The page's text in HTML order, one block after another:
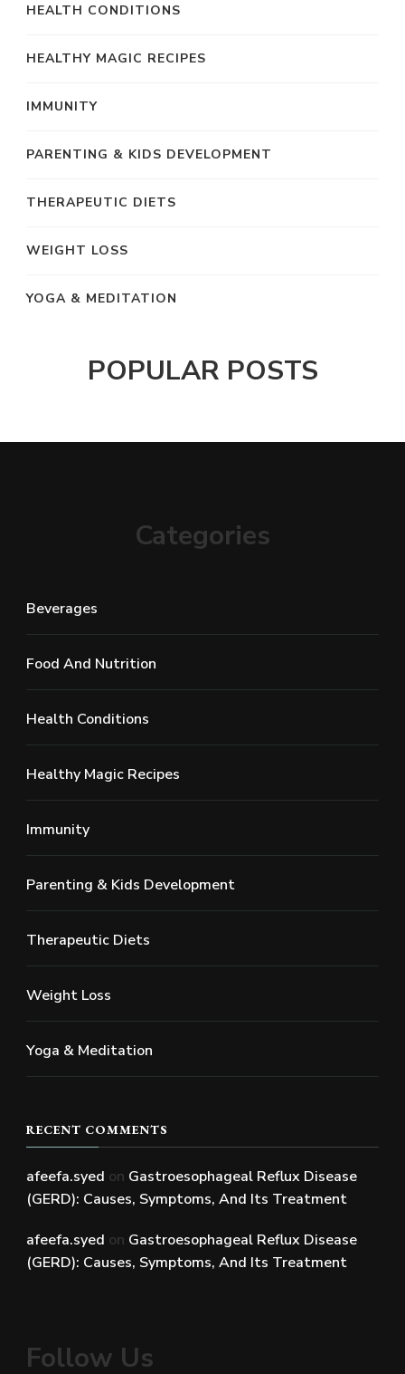
HEALTH CONDITIONS
HEALTHY MAGIC RECIPES
IMMUNITY
PARENTING & KIDS DEVELOPMENT
THERAPEUTIC DIETS
WEIGHT LOSS
YOGA & MEDITATION
POPULAR POSTS
Categories
Beverages
Food And Nutrition
Health Conditions
Healthy Magic Recipes
Immunity
Parenting & Kids Development
Therapeutic Diets
Weight Loss
Yoga & Meditation
RECENT COMMENTS
afeefa.syed on Gastroesophageal Reflux Disease
(GERD): Causes, Symptoms, And Its Treatment
afeefa.syed on Gastroesophageal Reflux Disease
(GERD): Causes, Symptoms, And Its Treatment
Follow Us